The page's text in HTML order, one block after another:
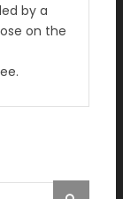
by a
on the